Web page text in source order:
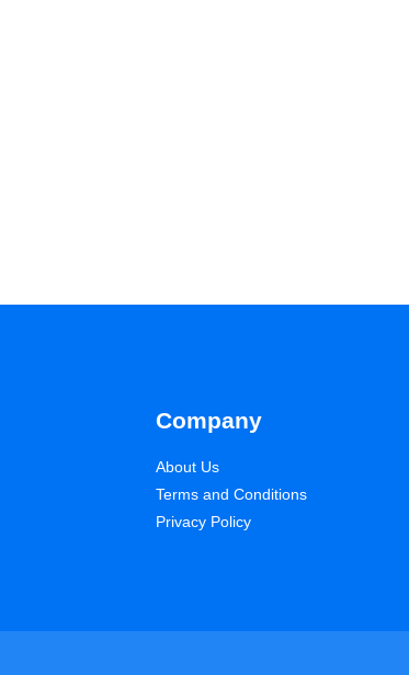
Company
About Us
Terms and Conditions
Privacy Policy